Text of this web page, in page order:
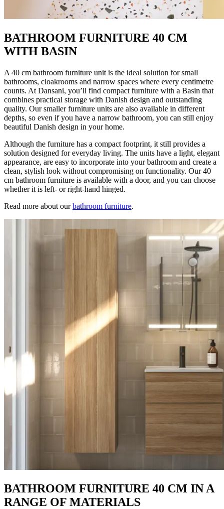
BATHROOM FURNITURE 40 CM
WITH BASIN
A 40 cm bathroom furniture unit is the ideal solution for small
bathrooms, cloakrooms and narrow spaces where every centimetre
counts. At Dansani, you’ll find compact furniture with a Basin that
combines practical storage with Danish design and outstanding
quality. Our smaller furniture units are also available in different
depths, so even if you have a narrow bathroom, you can still enjoy
beautiful Danish design in your home.
Although the furniture has a compact footprint, it still provides a
solution designed for everyday living. The units have a light, elegant
appearance, are easy to incorporate into your bathroom and create a
clean, stylish look without compromising on functionality. Our 40
cm bathroom furniture is available with a door, and you can choose
whether it is left- or right-hand hinged.
Read more about ourbathroom furniture.
BATHROOM FURNITURE 40 CM IN A
RANGE OF MATERIALS